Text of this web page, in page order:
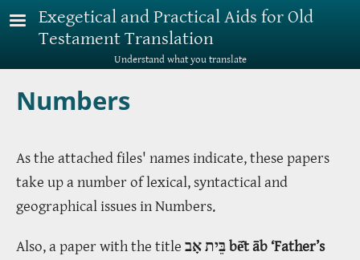
Skip to main content
Exegetical and Practical Aids for Old
Testament Translation
Understand what you translate
Numbers
As the attached files' names indicate, these papers
take up a number of lexical, syntactical and
geographical issues in Numbers.
Also, a paper with the title